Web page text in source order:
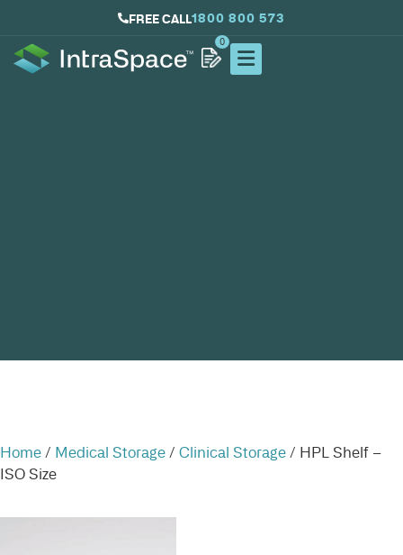
FREE CALL1800 800 573
0
Home / Medical Storage / Clinical Storage / HPL Shelf –
ISO Size